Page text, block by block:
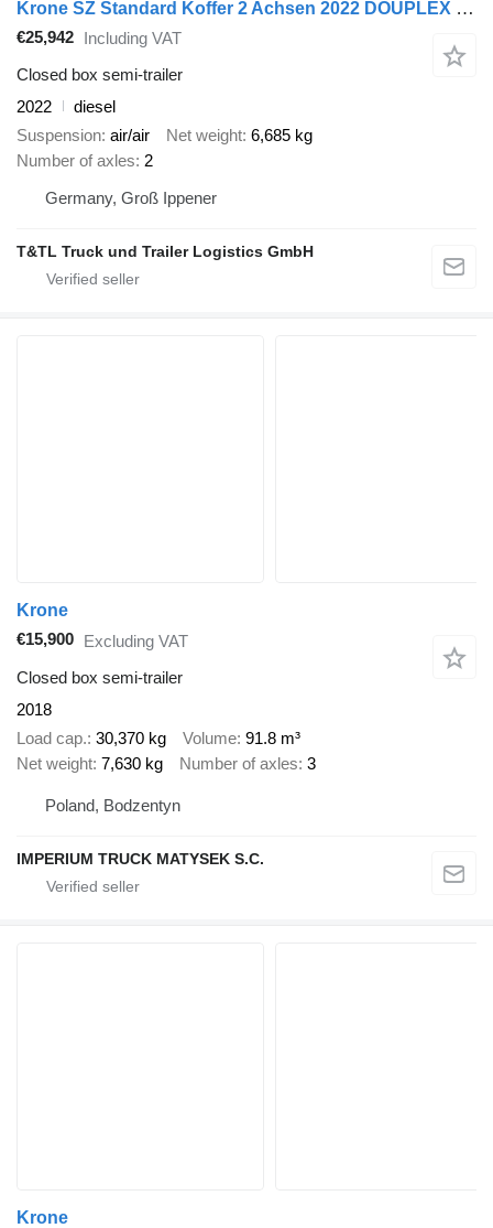
Krone SZ Standard Koffer 2 Achsen 2022 DOUPLEX STEEL
€25,942
Including VAT
Closed box semi-trailer
2022
diesel
Suspension air/air Net weight 6,685 kg
Number of axles 2
Germany, Groß Ippener
T&TL Truck und Trailer Logistics GmbH
Krone
€15,900 Excluding VAT
Closed box semi-trailer
2018
Load cap. 30,370 kg Volume 91.8 m³
Net weight 7,630 kg Number of axles 3
Poland, Bodzentyn
IMPERIUM TRUCK MATYSEK S.C.
Krone